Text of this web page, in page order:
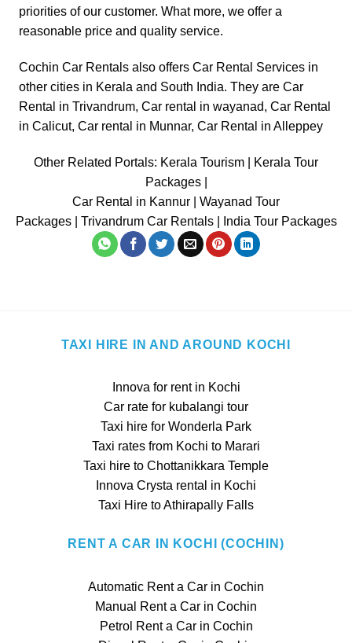
priorities of our customer. What more, we offer a
reasonable price and quality service.
Cochin Car Rentals also offers Car Rental Services in
other cities in Kerala and South India. They are Car
Rental in Trivandrum, Car rental in wayanad, Car Rental
in Calicut, Car rental in Munnar, Car Rental in Alleppey
Other Related Portals: Kerala Tourism
Kerala Tour
Packages|
Car Rental in Kannur
Wayanad Tour
Packages| Trivandrum Car Rentals| India Tour Packages
TAXI HIRE IN AND AROUND KOCHI
Innova for rent in Kochi
Car rate for kubalangi tour
Taxi hire for Wonderla Park
Taxi rates from Kochi to Marari
Taxi hire to Chottanikkara Temple
Innova Crysta rental in Kochi
Taxi Hire to Athirapally Falls
RENT A CAR IN KOCHI (COCHIN)
Automatic Rent a Car in Cochin
Manual Rent a Car in Cochin
Petrol Rent a Car in Cochin